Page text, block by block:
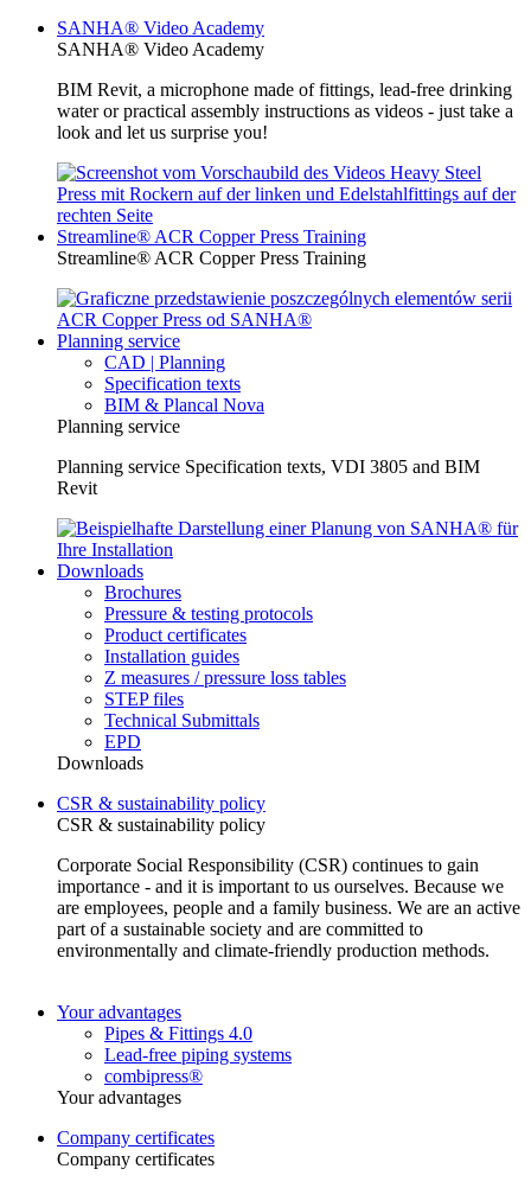
SANHA® Video Academy
SANHA® Video Academy
BIM Revit, a microphone made of fittings, lead-free drinking
water or practical assembly instructions as videos - just take a
look and let us surprise you!
Streamline® ACR Copper Press Training
Streamline® ACR Copper Press Training
Planning service
CAD | Planning
Specification texts
BIM & Plancal Nova
Planning service
Planning service Specification texts, VDI 3805 and BIM
Revit
Downloads
Brochures
Pressure & testing protocols
Product certificates
Installation guides
Z measures / pressure loss tables
STEP files
Technical Submittals
EPD
Downloads
CSR & sustainability policy
CSR & sustainability policy
Corporate Social Responsibility (CSR) continues to gain
importance - and it is important to us ourselves. Because we
are employees, people and a family business. We are an active
part of a sustainable society and are committed to
environmentally and climate-friendly production methods.
Your advantages
Pipes & Fittings 4.0
Lead-free piping systems
combipress®
Your advantages
Company certificates
Company certificates